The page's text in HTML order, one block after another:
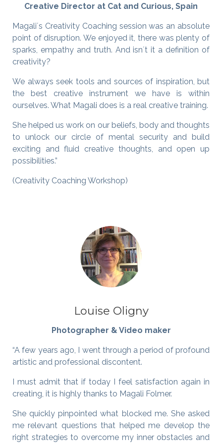
Creative Director at Cat and Curious, Spain
Magali´s Creativity Coaching session was an absolute
point of disruption. We enjoyed it, there was plenty of
sparks, empathy and truth. And isn´t it a definition of
creativity?
We always seek tools and sources of inspiration, but
the best creative instrument we have is within
ourselves. What Magali does is a real creative training.
She helped us work on our beliefs, body and thoughts
to unlock our circle of mental security and build
exciting and fluid creative thoughts, and open up
possibilities.”
(Creativity Coaching Workshop)
Louise Oligny
Photographer & Video maker
“A few years ago, I went through a period of profound
artistic and professional discontent.
I must admit that if today I feel satisfaction again in
creating, it is highly thanks to Magali Folmer.
She quickly pinpointed what blocked me. She asked
me relevant questions that helped me develop the
right strategies to overcome my inner obstacles and